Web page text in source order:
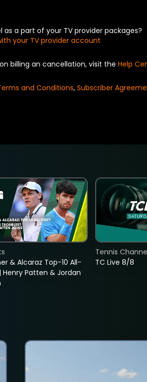
as a part of your TV provider packages?
your TV provider account
billing an cancellation, visit the Help
and Conditions, Subscriber
& Alcaraz Top-10 All-
Henry Patten & Jordan
TC Live 8/8
Tennis